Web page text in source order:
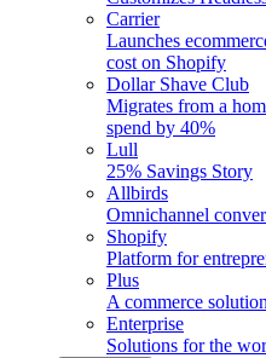
Carrier
Launches
cost on Shopify
Dollar Shave Club
Migrates from a
spend by 40%
Lull
25% Savings Story
Allbirds
Omnichannel
Shopify
Platform for
Plus
A commerce
Enterprise
Solutions for the